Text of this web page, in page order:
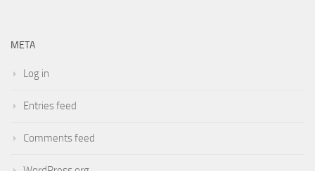
META
Log in
Entries feed
Comments feed